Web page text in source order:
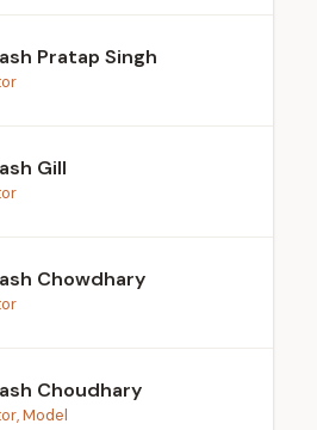
Pratap Singh
Gill
Chowdhary
Choudhary
Model